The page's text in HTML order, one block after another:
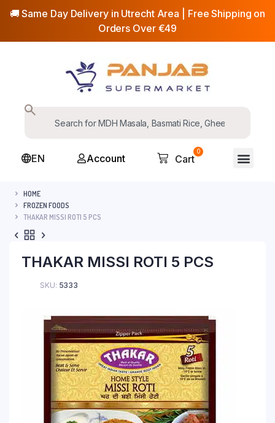
🚚 Same Day Delivery in Utrecht Area | Free Shipping on
Orders Over €49
EN Account
0
Cart
HOME
FROZEN FOODS
THAKAR MISSI ROTI 5 PCS
THAKAR MISSI ROTI 5 PCS
SKU: 5333